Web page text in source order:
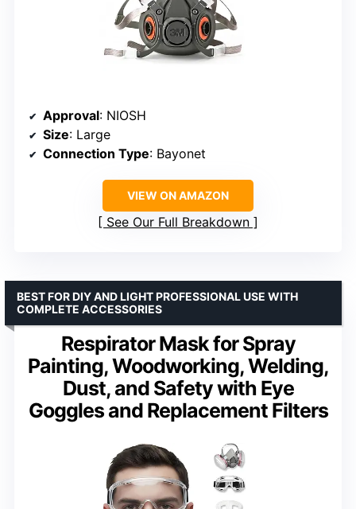
Approval: NIOSH
Size: Large
Connection Type: Bayonet
VIEW ON AMAZON
See Our Full Breakdown
Respirator Mask for Spray
Painting, Woodworking, Welding,
Dust, and Safety with Eye
Goggles and Replacement Filters
BEST FOR DIY AND LIGHT PROFESSIONAL USE WITH
COMPLETE ACCESSORIES